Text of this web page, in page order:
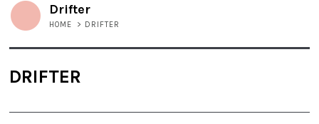
Drifter
HOME > DRIFTER
DRIFTER